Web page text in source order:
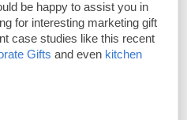
be happy to assist you in
for interesting marketing gift
case studies like this recent
Gifts and even kitchen